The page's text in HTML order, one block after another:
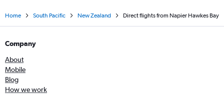
Home South Pacific New Zealand Direct flights from Napier Hawkes Bay
Company
About
Mobile
Blog
How we work